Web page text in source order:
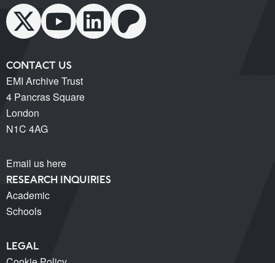
CONTACT US
EMI Archive Trust
4 Pancras Square
London
N1C 4AG
Email us here
RESEARCH INQUIRIES
Academic
Schools
LEGAL